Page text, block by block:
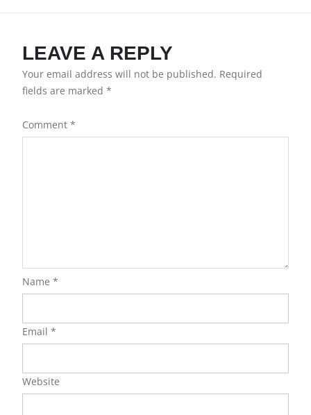
LEAVE A REPLY
Your email address will not be published. Required
fields are marked*
Comment*
Name*
Email*
Website